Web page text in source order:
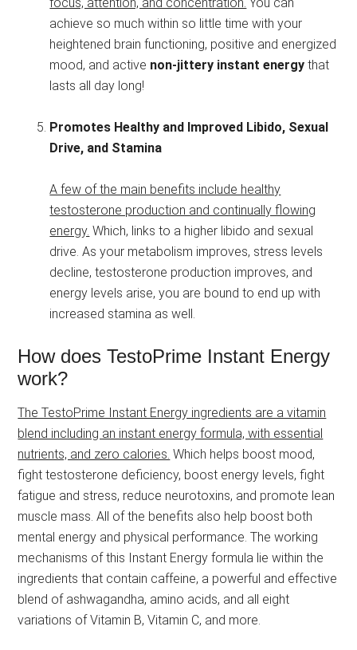
focus, attention, and concentration. You can
achieve so much within so little time with your
heightened brain functioning, positive and energized
mood, and active non-jittery instant energy that
lasts all day long!
Promotes Healthy and Improved Libido, Sexual
Drive, and Stamina
A few of the main benefits include healthy
testosterone production and continually flowing
energy. Which, links to a higher libido and sexual
drive. As your metabolism improves, stress levels
decline, testosterone production improves, and
energy levels arise, you are bound to end up with
increased stamina as well.
How does TestoPrime Instant Energy
work?
The TestoPrime Instant Energy ingredients are a vitamin
blend including an instant energy formula, with essential
nutrients, and zero calories. Which helps boost mood,
fight testosterone deficiency, boost energy levels, fight
fatigue and stress, reduce neurotoxins, and promote lean
muscle mass. All of the benefits also help boost both
mental energy and physical performance. The working
mechanisms of this Instant Energy formula lie within the
ingredients that contain caffeine, a powerful and effective
blend of ashwagandha, amino acids, and all eight
variations of Vitamin B, Vitamin C, and more.